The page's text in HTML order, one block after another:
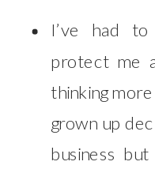
I’ve had
protect me
thinking
grown up
business